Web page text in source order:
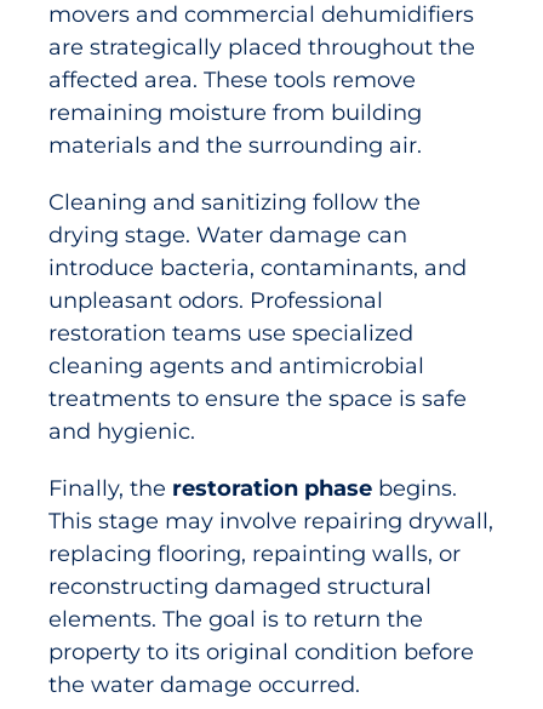
movers and commercial dehumidifiers
are strategically placed throughout the
affected area. These tools remove
remaining moisture from building
materials and the surrounding air.
Cleaning and sanitizing follow the
drying stage. Water damage can
introduce bacteria, contaminants, and
unpleasant odors. Professional
restoration teams use specialized
cleaning agents and antimicrobial
treatments to ensure the space is safe
and hygienic.
Finally, the restoration phasebegins.
This stage may involve repairing drywall,
replacing flooring, repainting walls, or
reconstructing damaged structural
elements. The goal is to return the
property to its original condition before
the water damage occurred.